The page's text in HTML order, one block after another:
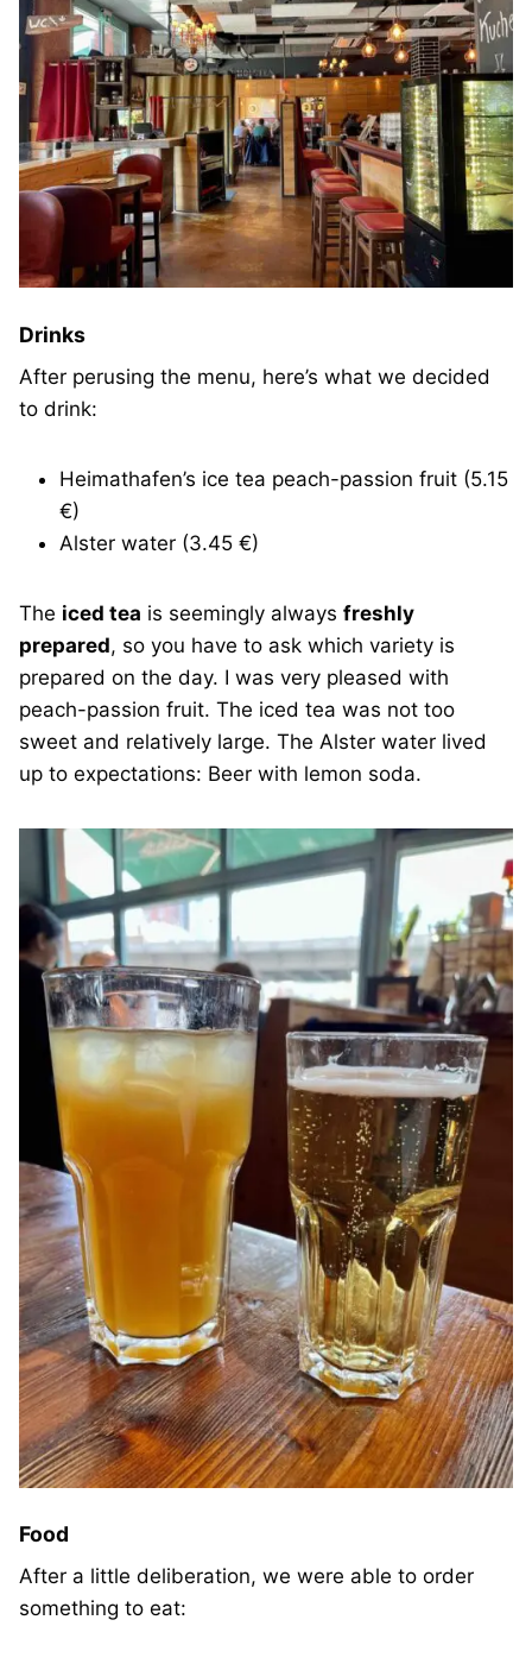
Drinks
After perusing the menu, here’s what we decided
to drink:
Heimathafen’s ice tea peach-passion fruit (5.15
€)
Alster water (3.45 €)
The iced tea is seemingly always freshly
prepared, so you have to ask which variety is
prepared on the day. I was very pleased with
peach-passion fruit. The iced tea was not too
sweet and relatively large. The Alster water lived
up to expectations: Beer with lemon soda.
Food
After a little deliberation, we were able to order
something to eat: